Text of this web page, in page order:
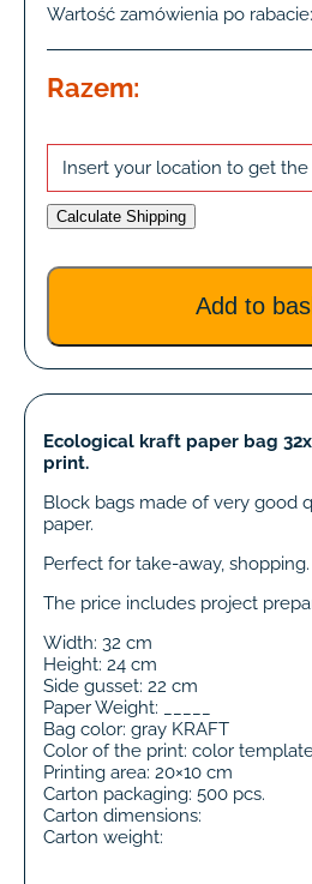
Wartość zamówienia po rabacie:
Razem:
Insert your location to get
Calculate Shipping
Ecological kraft paper bag
print.
Block bags made of very good
paper.
Perfect for take-away, shopping.
The price includes project
Width: 32 cm
Height: 24 cm
Side gusset: 22 cm
Paper Weight: _____
Bag color: gray KRAFT
Color of the print: color
Printing area: 20×10 cm
Carton packaging: 500 pcs.
Carton dimensions:
Carton weight: